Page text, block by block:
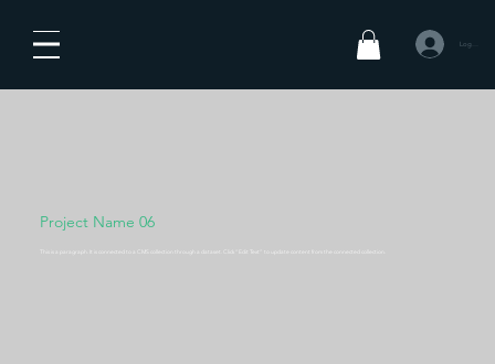
Log In
Project Name 06
This is a paragraph. It is connected to a CMS collection through a dataset. Click “Edit Text” to update content from the connected collection.